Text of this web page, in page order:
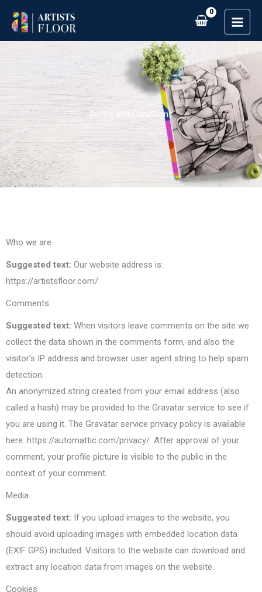
content
Terms and Conditions
Who we are
Suggested text: Our website address is:
https://artistsfloor.com/.
Comments
Suggested text: When visitors leave comments on the site we
collect the data shown in the comments form, and also the
visitor’s IP address and browser user agent string to help spam
detection.
An anonymized string created from your email address (also
called a hash) may be provided to the Gravatar service to see if
you are using it. The Gravatar service privacy policy is available
here: https://automattic.com/privacy/. After approval of your
comment, your profile picture is visible to the public in the
context of your comment.
Media
Suggested text: If you upload images to the website, you
should avoid uploading images with embedded location data
(EXIF GPS) included. Visitors to the website can download and
extract any location data from images on the website.
Cookies